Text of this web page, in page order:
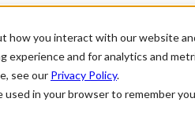
how you interact with our website
experience and for analytics and
see our Privacy Policy.
in your browser to remember